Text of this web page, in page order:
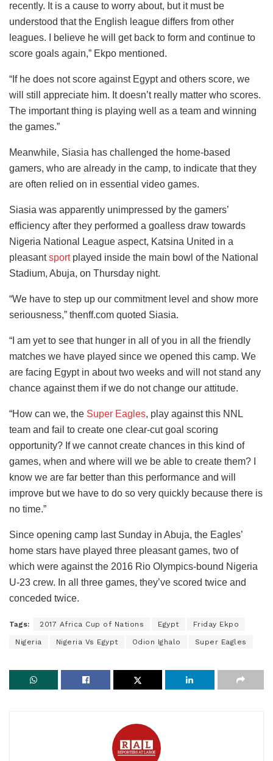
recently. It is a cause to worry about, but it must be
understood that the English league differs from other
leagues. I believe he will get back to form and continue to
score goals again,” Ekpo mentioned.
“If he does not score against Egypt and others score, we
will still appreciate him. It doesn’t really matter who scores.
The important thing is playing well as a team and winning
the games.”
Meanwhile, Siasia has challenged the home-based
gamers, who are already in the camp, to indicate that they
are often relied on in essential video games.
Siasia was apparently unimpressed by the gamers’
efficiency after they performed a goalless draw towards
Nigeria National League aspect, Katsina United in a
pleasantsportplayed inside the main bowl of the National
Stadium, Abuja, on Thursday night.
“We have to step up our commitment level and show more
seriousness,” thenff.com quoted Siasia.
“I am yet to see that hunger in all of you in all the friendly
matches we have played since we opened this camp. We
are facing Egypt in about two weeks and will not stand any
chance against them if we do not change our attitude.
“How can we, the Super Eagles, play against this NNL
team and fail to create one clear-cut goal scoring
opportunity? If we cannot create chances in this kind of
games, when and where will we be able to create them? I
know we are far better than this performance and will
improve but we have to do so very quickly because there is
no time.”
Since opening camp last Sunday in Abuja, the Eagles’
home stars have played three pleasant games, two of
which were against the 2016 Rio Olympics-bound Nigeria
U-23 crew. In all three games, they’ve scored twice and
conceded twice.
Tags: 2017 Africa Cup of Nations Egypt Friday Ekpo
Nigeria Nigeria Vs Egypt Odion Ighalo Super Eagles